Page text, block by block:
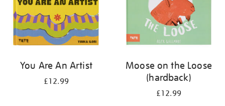
You Are An Artist
£12.99
Moose on the Loose
(hardback)
£12.99